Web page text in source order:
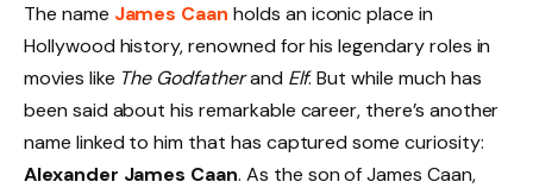
The name James Caan holds an iconic place in
Hollywood history, renowned for his legendary roles in
movies like The Godfatherand Elf. But while much has
been said about his remarkable career, there’s another
name linked to him that has captured some curiosity:
Alexander James Caan. As the son of James Caan,